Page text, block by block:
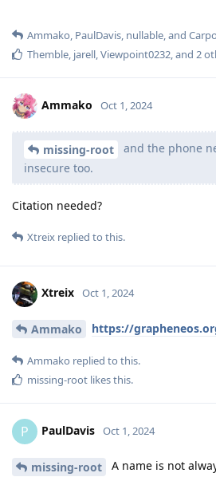
Ammako, PaulDavis, nullable, and
Themble, jarell,Viewpoint0232, and 2
Ammako Oct 1, 2024
missing-root
and the phone
insecure too.
Citation needed?
Xtreix replied to this.
Xtreix Oct 1, 2024
Ammako https://
Ammako replied to this.
missing-root likes this.
P PaulDavis Oct 1, 2024
missing-root
A name is not